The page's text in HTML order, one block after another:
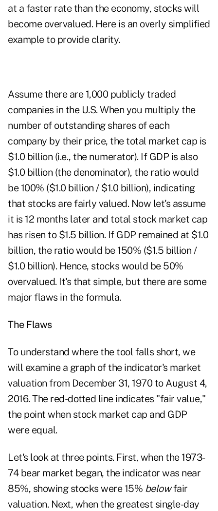
at a faster rate than the economy, stocks will
become overvalued. Here is an overly simplified
example to provide clarity.
Assume there are 1,000 publicly traded
companies in the U.S. When you multiply the
number of outstanding shares of each
company by their price, the total market cap is
$1.0 billion (i.e., the numerator). If GDP is also
$1.0 billion (the denominator), the ratio would
be 100% ($1.0 billion / $1.0 billion), indicating
that stocks are fairly valued. Now let's assume
it is 12 months later and total stock market cap
has risen to $1.5 billion. If GDP remained at $1.0
billion, the ratio would be 150% ($1.5 billion /
$1.0 billion). Hence, stocks would be 50%
overvalued. It's that simple, but there are some
major flaws in the formula.
The Flaws
To understand where the tool falls short, we
will examine a graph of the indicator's market
valuation from December 31, 1970 to August 4,
2016. The red-dotted line indicates "fair value,"
the point when stock market cap and GDP
were equal.
Let's look at three points. First, when the 1973-
74 bear market began, the indicator was near
85%, showing stocks were 15% belowfair
valuation. Next, when the greatest single-day